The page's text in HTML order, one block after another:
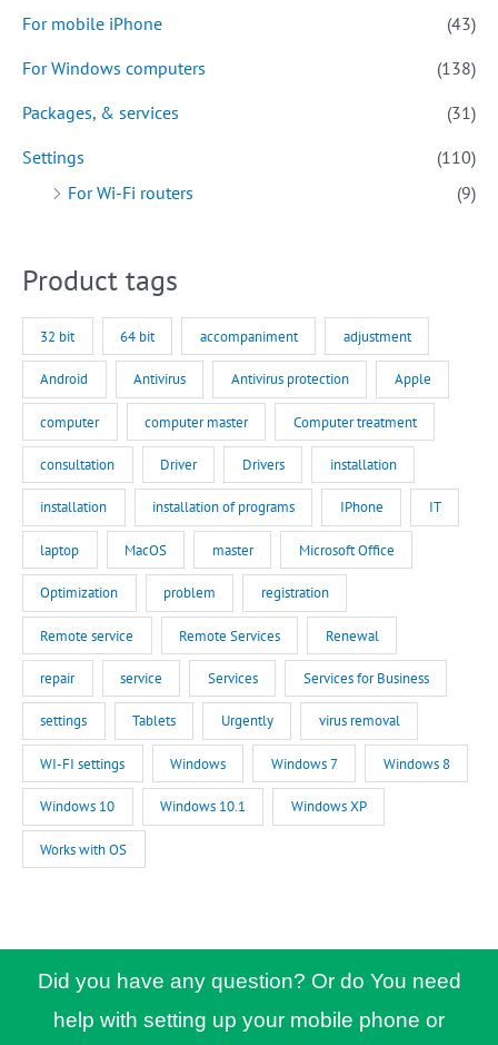
For mobile iPhone
(43)
For Windows computers
(138)
Packages, & services
(31)
Settings
(110)
For Wi-Fi routers
(9)
Product tags
32 bit 64 bit accompaniment adjustment
Android Antivirus Antivirus protection Apple
computer computer master Computer treatment
consultation Driver Drivers installation
installation installation of programs IPhone IT
laptop MacOS master Microsoft Office
Optimization problem registration
Remote service Remote Services Renewal
repair service Services Services for Business
settings Tablets Urgently virus removal
WI-FI settings Windows Windows 7 Windows 8
Windows 10 Windows 10.1 Windows XP
Works with OS
Did you have any question? Or do You need
help with setting up your mobile phone or